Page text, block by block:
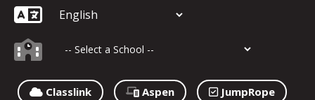
Classlink Aspen JumpRope